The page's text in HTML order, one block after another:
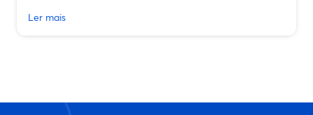
Ler mais